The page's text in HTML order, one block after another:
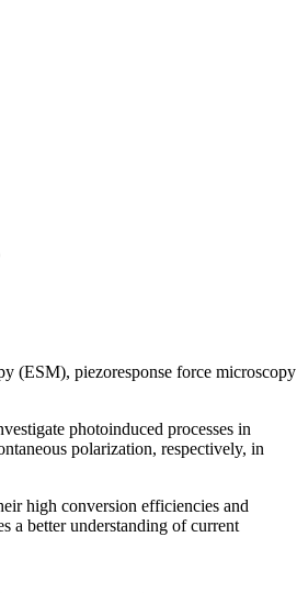
(ESM), piezoresponse force microscopy
photoinduced processes in
polarization, respectively, in
high conversion efficiencies and
a better understanding of current